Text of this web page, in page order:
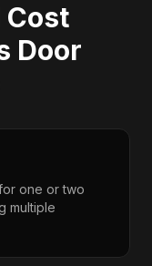
Cost
Door
one or two
multiple